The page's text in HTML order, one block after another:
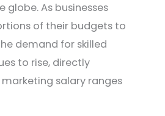
globe. As businesses
of their budgets to
demand for skilled
to rise, directly
salary ranges